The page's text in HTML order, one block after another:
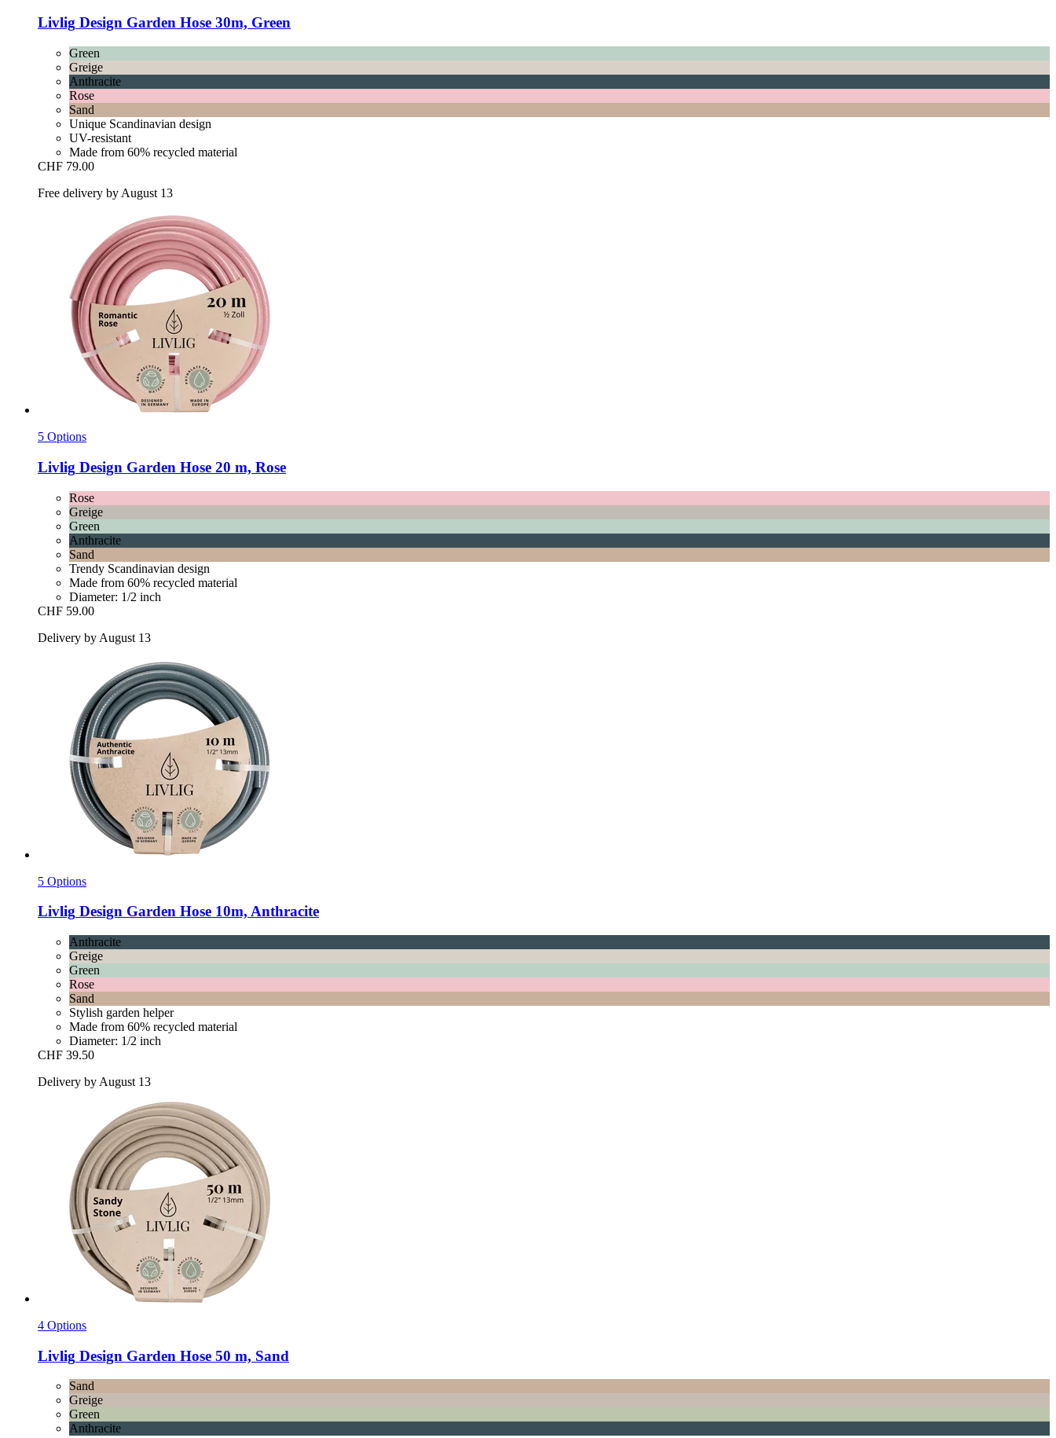
Livlig Design Garden Hose 30m, Green
Green
Greige
Anthracite
Rose
Sand
Unique Scandinavian design
UV-resistant
Made from 60% recycled material
CHF 79.00
Free delivery by August 13
5 Options
Livlig Design Garden Hose 20 m, Rose
Rose
Greige
Green
Anthracite
Sand
Trendy Scandinavian design
Made from 60% recycled material
Diameter: 1/2 inch
CHF 59.00
Delivery by August 13
5 Options
Livlig Design Garden Hose 10m, Anthracite
Anthracite
Greige
Green
Rose
Sand
Stylish garden helper
Made from 60% recycled material
Diameter: 1/2 inch
CHF 39.50
Delivery by August 13
4 Options
Livlig Design Garden Hose 50 m, Sand
Sand
Greige
Green
Anthracite